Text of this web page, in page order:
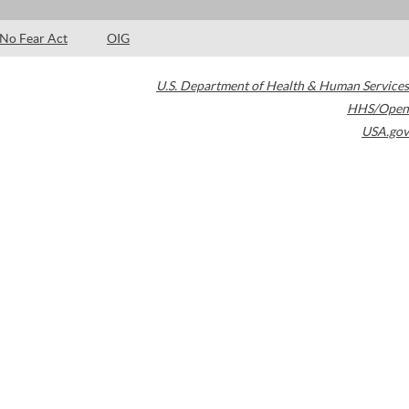
No Fear Act OIG
U.S. Department of Health & Human Services
HHS/Open
USA.gov